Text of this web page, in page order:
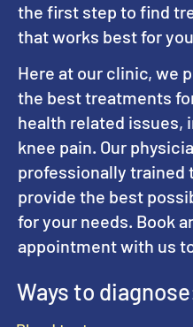
the first step to find
that works best for
Here at our clinic, we
the best treatments
health related issues,
knee pain. Our
professionally trained
provide the best
for your needs. Book
appointment with us
Ways to